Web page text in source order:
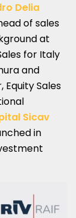
Delia
of sales
at
for Italy
and
Sales
Sicav
in